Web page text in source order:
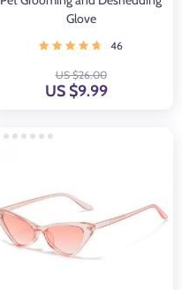
Glove
46
US $26.00
US $9.99